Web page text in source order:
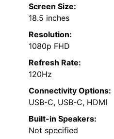
Screen Size:
18.5 inches
Resolution:
1080p FHD
Refresh Rate:
120Hz
Connectivity Options:
USB-C, USB-C, HDMI
Built-in Speakers:
Not specified